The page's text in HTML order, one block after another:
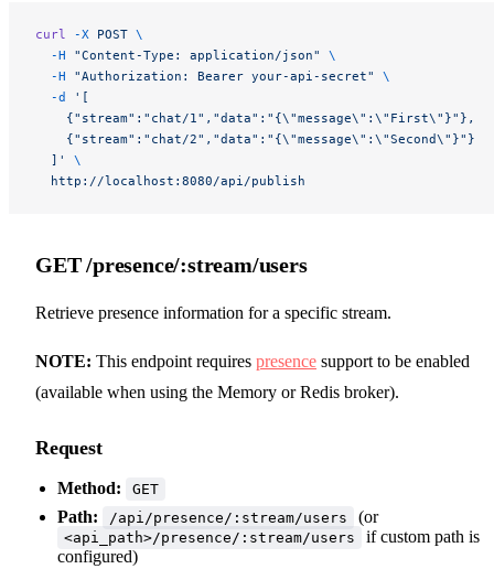
curl -X POST \
  -H
"Content-Type: application/json"
\
  -H
"Authorization: Bearer your-api-secret"
\
  -d
'[
    {"stream":"chat/1","data":"{\"message\":\"First\"}"},
    {"stream":"chat/2","data":"{\"message\":\"Second\"}"}
  ]'
\
  http://localhost:8080/api/publish
GET /presence/:stream/users
Retrieve presence information for a specific stream.
NOTE: This endpoint requires presence support to be enabled
(available when using the Memory or Redis broker).
Request
Method: GET
Path: /api/presence/:stream/users (or
<api_path>/presence/:stream/users
if custom path is
configured)